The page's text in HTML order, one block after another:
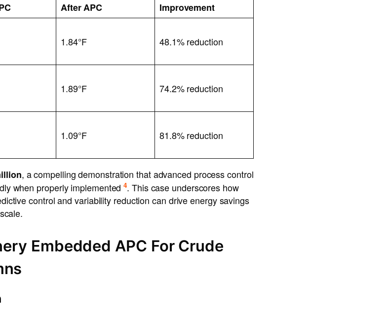
After APC
Improvement
1.84°F 48.1% reduction
1.89°F 74.2% reduction
1.09°F 81.8% reduction
, a compelling demonstration that advanced process control
when properly implemented4. This case underscores how
control and variability reduction can drive energy savings
Embedded APC For Crude